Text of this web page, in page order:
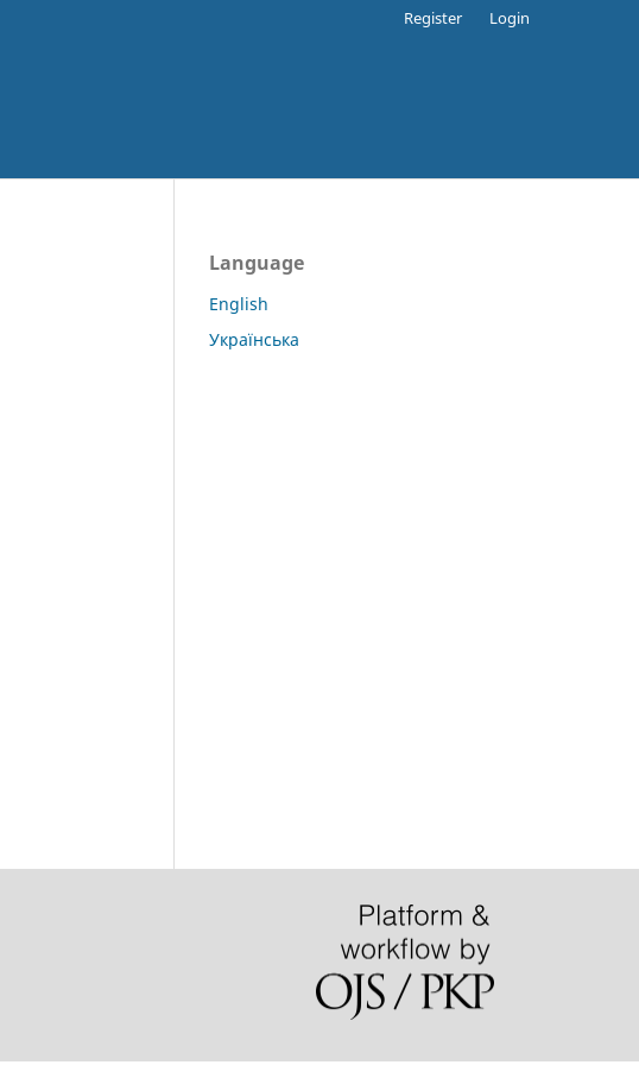
Register Login
Language
English
Українська